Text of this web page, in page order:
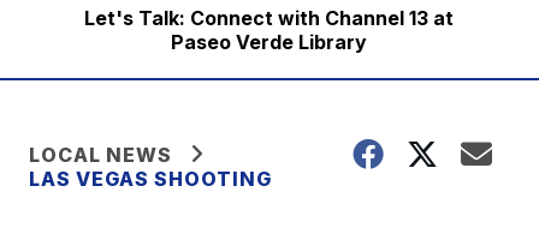
Let's Talk: Connect with Channel 13 at
Paseo Verde Library
LOCAL NEWS
LAS VEGAS SHOOTING